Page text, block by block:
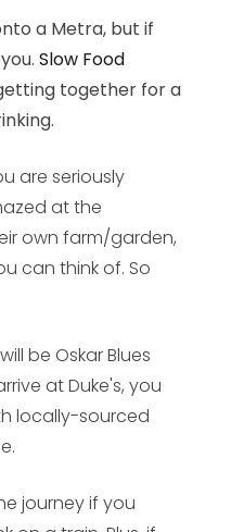
a Metra, but if
Slow Food
together for a
are seriously
at the
own farm/garden,
can think of. So
be Oskar Blues
at Duke's, you
locally-sourced
journey if you